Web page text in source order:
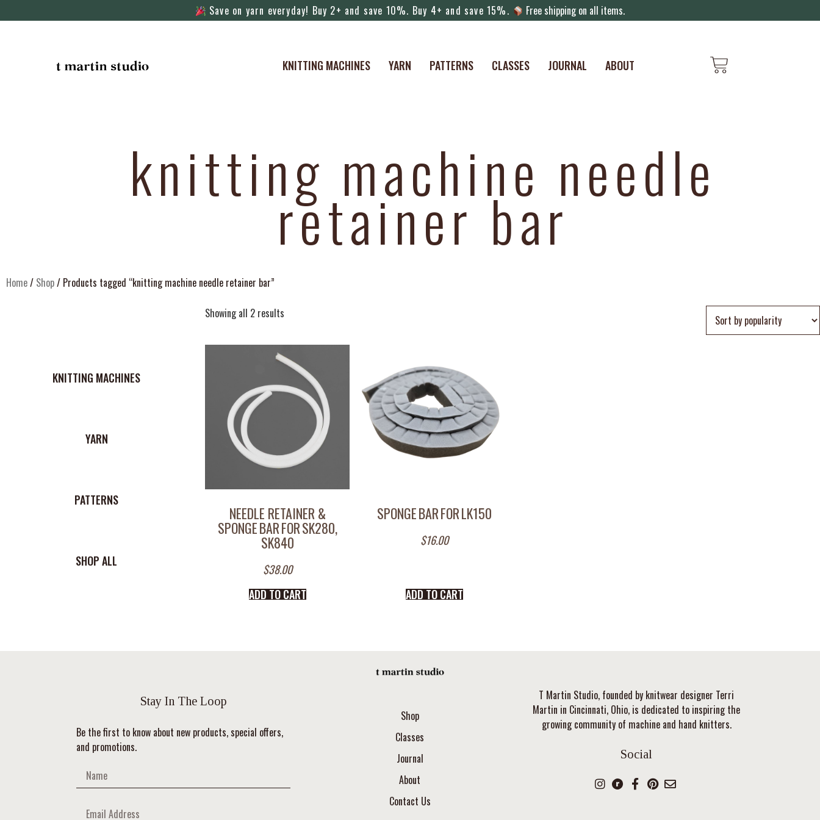
Save on yarn everyday! Buy 2+ and save 10%. Buy 4+ and save 15%. Free shipping on all items.
KNITTING MACHINES YARN PATTERNS CLASSES JOURNAL ABOUT
knitting machine needle
retainer bar
Home/ Shop/ Products tagged “knitting machine needle retainer bar”
KNITTING MACHINES
YARN
PATTERNS
SHOP ALL
Showing all 2 results
NEEDLE RETAINER &
SPONGE BAR FOR SK280,
SK840
$38.00
ADD TO CART
SPONGE BAR FOR LK150
$16.00
ADD TO CART
Stay In The Loop
Be the first to know about new products, special offers,
and promotions.
Shop
Classes
Journal
About
Contact Us
T Martin Studio, founded by knitwear designer Terri
Martin in Cincinnati, Ohio, is dedicated to inspiring the
growing community of machine and hand knitters.
Social